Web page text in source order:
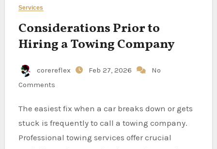
Services
Considerations Prior to
Hiring a Towing Company
corereflex Feb 27, 2026
No
Comments
The easiest fix when a car breaks down or gets
stuck is frequently to call a towing company.
Professional towing services offer crucial